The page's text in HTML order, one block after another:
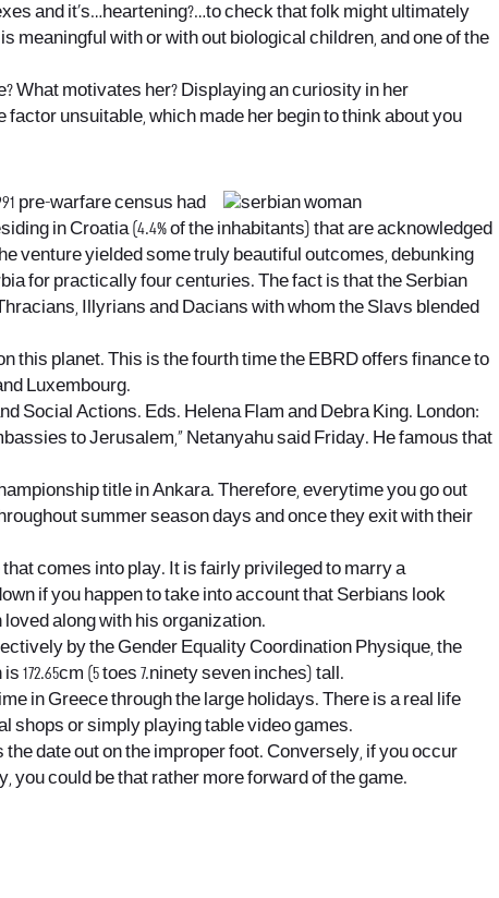
and it’s…heartening?…to check that folk might ultimately
meaningful with or with out biological children, and one of the
What motivates her? Displaying an curiosity in her
unsuitable, which made her begin to think about you
pre-warfare census had
in Croatia (4.4% of the inhabitants) that are acknowledged
venture yielded some truly beautiful outcomes, debunking
for practically four centuries. The fact is that the Serbian
Illyrians and Dacians with whom the Slavs blended
this planet. This is the fourth time the EBRD offers finance to
Luxembourg.
Social Actions. Eds. Helena Flam and Debra King. London:
to Jerusalem,” Netanyahu said Friday. He famous that
title in Ankara. Therefore, everytime you go out
summer season days and once they exit with their
comes into play. It is fairly privileged to marry a
if you happen to take into account that Serbians look
along with his organization.
by the Gender Equality Coordination Physique, the
(5 toes 7.ninety seven inches) tall.
in Greece through the large holidays. There is a real life
shops or simply playing table video games.
the date out on the improper foot. Conversely, if you occur
you could be that rather more forward of the game.